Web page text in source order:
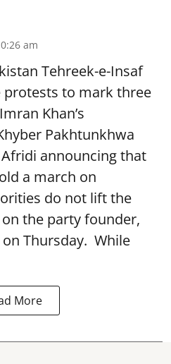
am
Tehreek-e-Insaf
protests to mark three
Khan’s
Pakhtunkhwa
announcing that
a march on
do not lift the
the party founder,
Thursday. While
More